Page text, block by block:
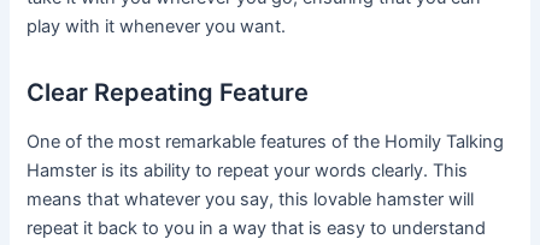
play with it whenever you want.
Clear Repeating Feature
One of the most remarkable features of the Homily Talking
Hamster is its ability to repeat your words clearly. This
means that whatever you say, this lovable hamster will
repeat it back to you in a way that is easy to understand